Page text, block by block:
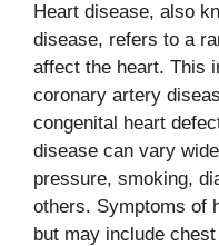
Heart disease, also
disease, refers to a
affect the heart. This
coronary artery
congenital heart
disease can vary
pressure, smoking,
others. Symptoms of
but may include